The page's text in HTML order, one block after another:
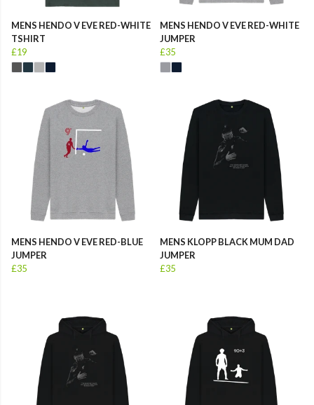
MENS HENDO V EVE RED-WHITE
TSHIRT
£19
MENS HENDO V EVE RED-WHITE
JUMPER
£35
MENS HENDO V EVE RED-BLUE
JUMPER
£35
MENS KLOPP BLACK MUM DAD
JUMPER
£35